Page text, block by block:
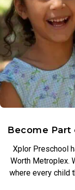
Become Part
Xplor Preschool
Worth Metroplex.
where every child